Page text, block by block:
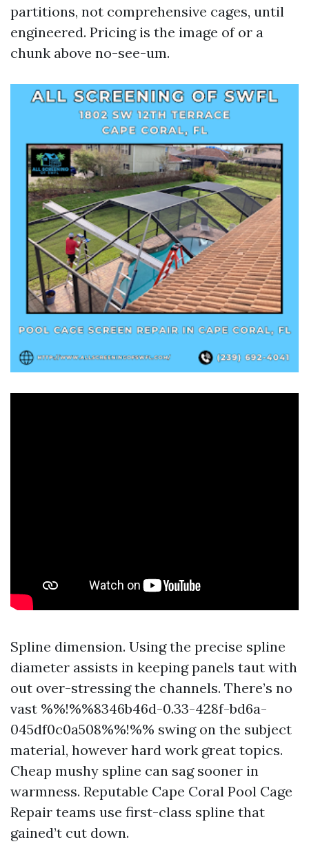
partitions, not comprehensive cages, until
engineered. Pricing is the image of or a
chunk above no-see-um.
Spline dimension. Using the precise spline
diameter assists in keeping panels taut with
out over-stressing the channels. There’s no
vast %%!%%8346b46d-0.33-428f-bd6a-
045df0c0a508%%!%% swing on the subject
material, however hard work great topics.
Cheap mushy spline can sag sooner in
warmness. Reputable Cape Coral Pool Cage
Repair teams use first-class spline that
gained’t cut down.